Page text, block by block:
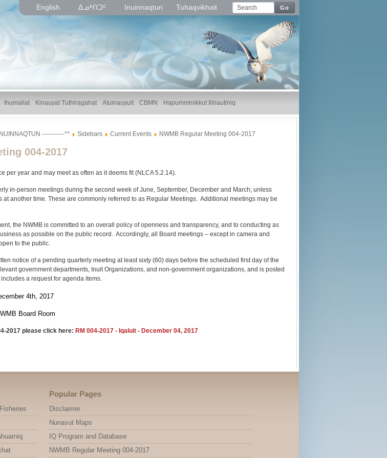
English ᐃᓄᒃᑎᑐᑦ Inuinnaqtun Tuhaqvikhait Go
Ihumaliat Kinauyat Tuthiragahat Atuinauyuit CBMN Hapumminikkut Ilihautiniq
-----------** Sidebars Current Events NWMB Regular Meeting 004-2017
004-2017
per year and may meet as often as it deems fit (NLCA 5.2.14).
in-person meetings during the second week of June, September, December and March; unless
at another time. These are commonly referred to as Regular Meetings. Additional meetings may be
the NWMB is committed to an overall policy of openness and transparency, and to conducting as
as possible on the public record. Accordingly, all Board meetings – except in camera and
to the public.
notice of a pending quarterly meeting at least sixty (60) days before the scheduled first day of the
government departments, Inuit Organizations, and non-government organizations, and is posted
a request for agenda items.
4th, 2017
Board Room
2017 please click here: RM 004-2017 - Iqaluit - December 04, 2017
Popular Pages
Disclaimer
Nunavut Maps
IQ Program and Database
NWMB Regular Meeting 004-2017